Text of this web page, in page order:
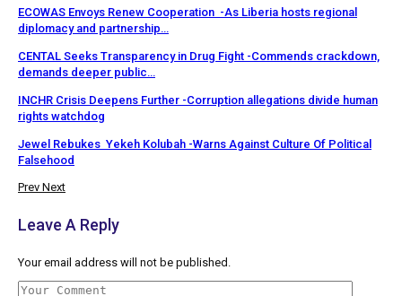
ECOWAS Envoys Renew Cooperation -As Liberia hosts regional
diplomacy and partnership…
CENTAL Seeks Transparency in Drug Fight -Commends crackdown,
demands deeper public…
INCHR Crisis Deepens Further -Corruption allegations divide human
rights watchdog
Jewel Rebukes Yekeh Kolubah -Warns Against Culture Of Political
Falsehood
Prev Next
Leave A Reply
Your email address will not be published.